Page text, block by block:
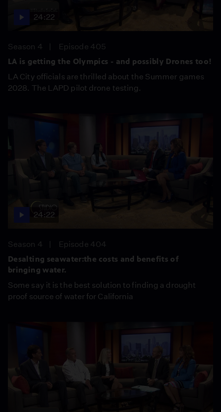
24:22
Season 4
Episode 405
LA is getting the Olympics - and possibly Drones too!
LA City officials are thrilled about the Summer games
2028. The LAPD pilot drone testing.
24:22
Season 4
Episode 404
Desalting seawater:the costs and benefits of
bringing water.
Some say it is the best solution to finding a drought
proof source of water for California